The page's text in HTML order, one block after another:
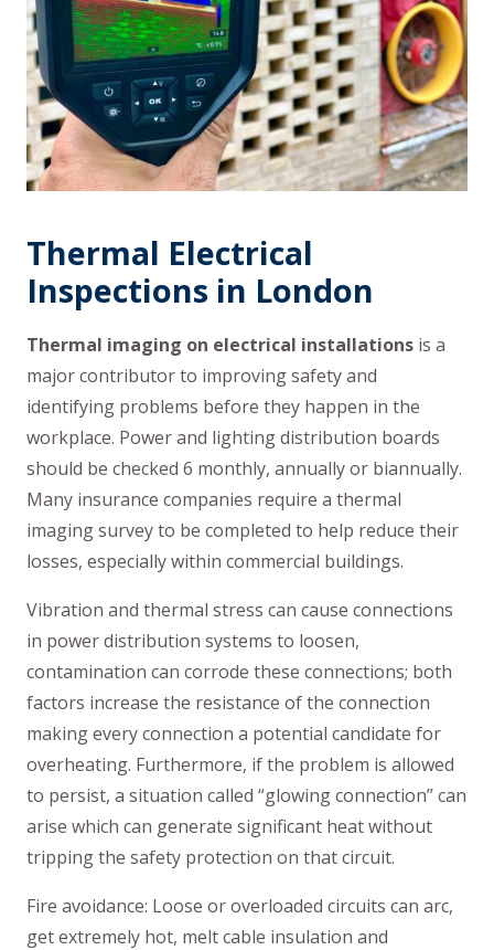
Thermal Electrical
Inspections in London
Thermal imaging on electrical installations is a
major contributor to improving safety and
identifying problems before they happen in the
workplace. Power and lighting distribution boards
should be checked 6 monthly, annually or biannually.
Many insurance companies require a thermal
imaging survey to be completed to help reduce their
losses, especially within commercial buildings.
Vibration and thermal stress can cause connections
in power distribution systems to loosen,
contamination can corrode these connections; both
factors increase the resistance of the connection
making every connection a potential candidate for
overheating. Furthermore, if the problem is allowed
to persist, a situation called “glowing connection” can
arise which can generate significant heat without
tripping the safety protection on that circuit.
Fire avoidance: Loose or overloaded circuits can arc,
get extremely hot, melt cable insulation and